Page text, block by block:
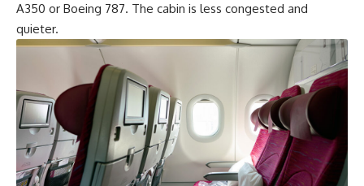
A350 or Boeing 787. The cabin is less congested and
quieter.